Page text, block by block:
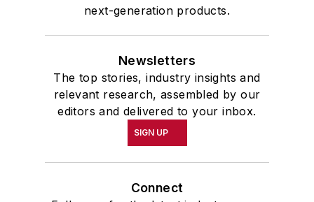
next-generation products.
Newsletters
The top stories, industry insights and
relevant research, assembled by our
editors and delivered to your inbox.
SIGN UP
Connect